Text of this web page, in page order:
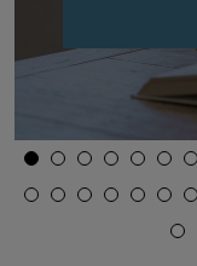
Expire?